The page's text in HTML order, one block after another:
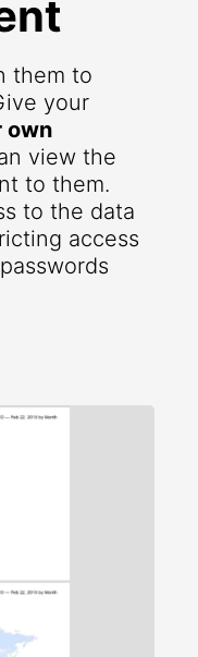
them to
your
own
view the
to them.
to the data
access